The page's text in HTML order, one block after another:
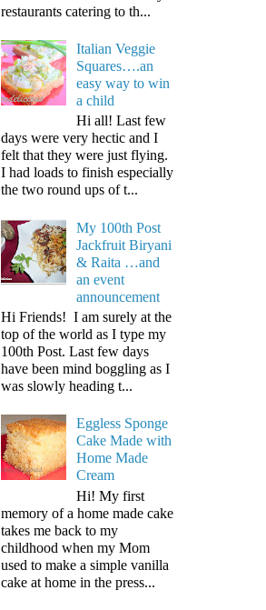
restaurants catering to th...
Italian Veggie
Squares….an
easy way to win
a child
Hi all! Last few
days were very hectic and I
felt that they were just flying.
I had loads to finish especially
the two round ups of t...
My 100th Post
Jackfruit Biryani
& Raita …and
an event
announcement
Hi Friends! I am surely at the
top of the world as I type my
100th Post. Last few days
have been mind boggling as I
was slowly heading t...
Eggless Sponge
Cake Made with
Home Made
Cream
Hi! My first
memory of a home made cake
takes me back to my
childhood when my Mom
used to make a simple vanilla
cake at home in the press...